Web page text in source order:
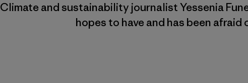
Climate and sustainability journalist Yessenia
hopes to have and has been